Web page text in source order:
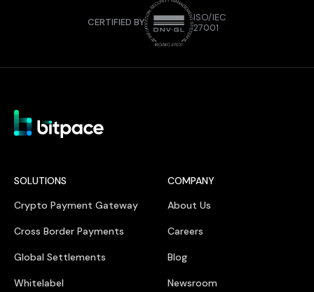
CERTIFIED BY
ISO/IEC
27001
SOLUTIONS
Crypto Payment Gateway
Cross Border Payments
Global Settlements
Whitelabel
COMPANY
About Us
Careers
Blog
Newsroom